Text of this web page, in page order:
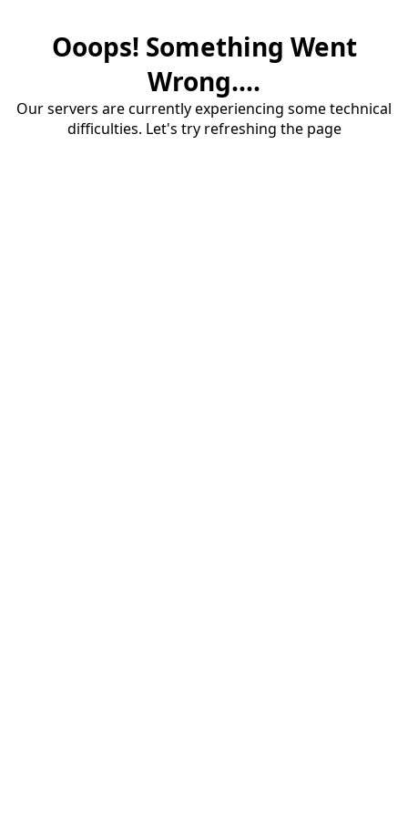
Ooops! Something Went
Wrong....
Our servers are currently experiencing some technical
difficulties. Let's try refreshing the page